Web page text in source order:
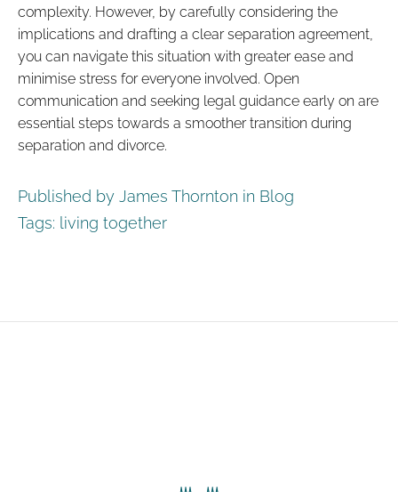
complexity. However, by carefully considering the
implications and drafting a clear separation agreement,
you can navigate this situation with greater ease and
minimise stress for everyone involved. Open
communication and seeking legal guidance early on are
essential steps towards a smoother transition during
separation and divorce.
Published by James Thornton in Blog
Tags: living together